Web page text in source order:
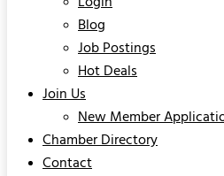
Blog
Job Postings
Hot Deals
Join Us
New Member
Chamber Directory
Contact